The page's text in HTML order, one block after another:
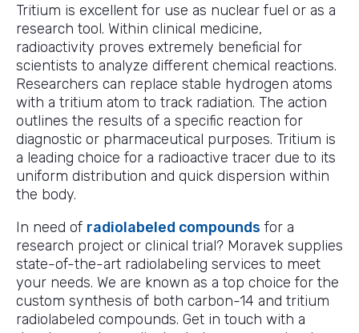
Tritium is excellent for use as nuclear fuel or as a
research tool. Within clinical medicine,
radioactivity proves extremely beneficial for
scientists to analyze different chemical reactions.
Researchers can replace stable hydrogen atoms
with a tritium atom to track radiation. The action
outlines the results of a specific reaction for
diagnostic or pharmaceutical purposes. Tritium is
a leading choice for a radioactive tracer due to its
uniform distribution and quick dispersion within
the body.
In need of radiolabeled compounds for a
research project or clinical trial? Moravek supplies
state-of-the-art radiolabeling services to meet
your needs. We are known as a top choice for the
custom synthesis of both carbon-14 and tritium
radiolabeled compounds. Get in touch with a